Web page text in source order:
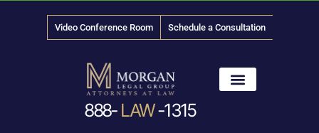
Video Conference Room Schedule a Consultation
888- LAW-1315